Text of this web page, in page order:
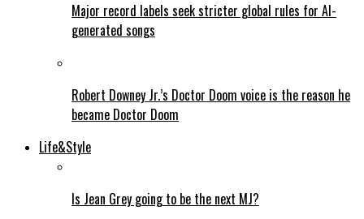
Major record labels seek stricter global rules for AI-
generated songs
Robert Downey Jr.’s Doctor Doom voice is the reason he
became Doctor Doom
Life&Style
Is Jean Grey going to be the next MJ?